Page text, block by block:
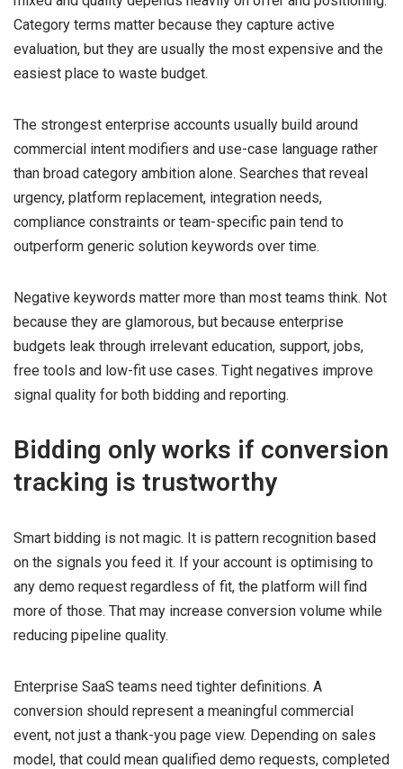
Category terms matter because they capture active
evaluation, but they are usually the most expensive and the
easiest place to waste budget.
The strongest enterprise accounts usually build around
commercial intent modifiers and use-case language rather
than broad category ambition alone. Searches that reveal
urgency, platform replacement, integration needs,
compliance constraints or team-specific pain tend to
outperform generic solution keywords over time.
Negative keywords matter more than most teams think. Not
because they are glamorous, but because enterprise
budgets leak through irrelevant education, support, jobs,
free tools and low-fit use cases. Tight negatives improve
signal quality for both bidding and reporting.
Bidding only works if conversion
tracking is trustworthy
Smart bidding is not magic. It is pattern recognition based
on the signals you feed it. If your account is optimising to
any demo request regardless of fit, the platform will find
more of those. That may increase conversion volume while
reducing pipeline quality.
Enterprise SaaS teams need tighter definitions. A
conversion should represent a meaningful commercial
event, not just a thank-you page view. Depending on sales
model, that could mean qualified demo requests, completed